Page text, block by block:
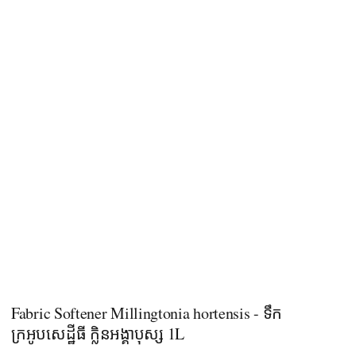
Fabric Softener Millingtonia hortensis - ទឹក
ក្រអូបសេដ្ឋីធី ក្លិនអង្គាបុស្ស 1L